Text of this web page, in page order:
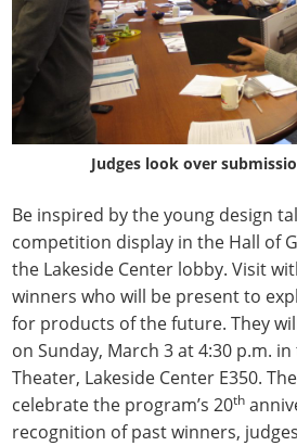
Judges look over
Be inspired by the young design
competition display in the Hall of
the Lakeside Center lobby. Visit
winners who will be present to
for products of the future. They
on Sunday, March 3 at 4:30 p.m.
Theater, Lakeside Center E350.
celebrate the program’s 20th
recognition of past winners,